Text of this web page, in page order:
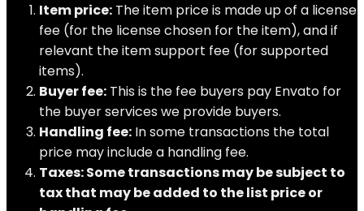
Item price: The item price is made up of a license
fee (for the license chosen for the item), and if
relevant the item support fee (for supported
items).
Buyer fee: This is the fee buyers pay Envato for
the buyer services we provide buyers.
Handling fee: In some transactions the total
price may include a handling fee.
Taxes: Some transactions may be subject to
tax that may be added to the list price or